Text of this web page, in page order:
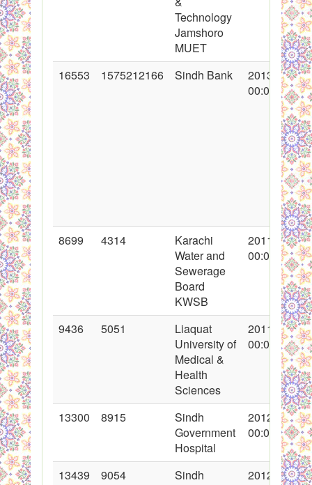
Technology
Jamshoro
MUET
16553
1575212166 Sindh Bank
2013-05-29
00:00:00
8699 4314
Karachi
Water and
Sewerage
Board
KWSB
2011-05-19
00:00:00
9436 5051
Liaquat
University of
Medical &
Health
Sciences
2011-08-02
00:00:00
13300 8915
Sindh
Government
Hospital
2012-06-27
00:00:00
13439 9054
Sindh
2012-07-17